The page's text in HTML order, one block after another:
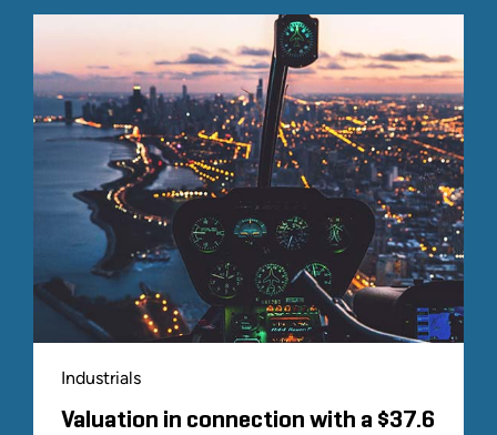
Industrials
Valuation in connection with a $37.6